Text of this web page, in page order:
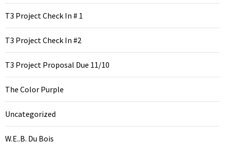
T3 Project Check In # 1
T3 Project Check In #2
T3 Project Proposal Due 11/10
The Color Purple
Uncategorized
W.E..B. Du Bois